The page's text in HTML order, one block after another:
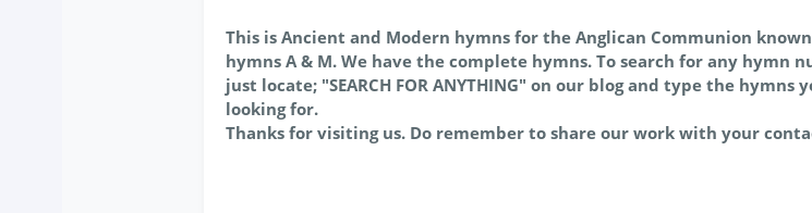
This is Ancient and Modern hymns for the Anglican Communion
hymns A & M. We have the complete hymns. To search for any hymn
just locate; "SEARCH FOR ANYTHING" on our blog and type the hymns
looking for.
Thanks for visiting us. Do remember to share our work with your